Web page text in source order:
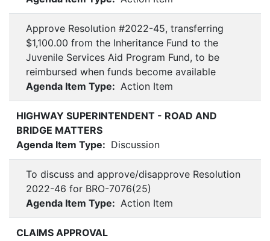
Approve Resolution #2022-45, transferring
$1,100.00 from the Inheritance Fund to the
Juvenile Services Aid Program Fund, to be
reimbursed when funds become available
Agenda Item Type: Action Item
HIGHWAY SUPERINTENDENT - ROAD AND
BRIDGE MATTERS
Agenda Item Type: Discussion
To discuss and approve/disapprove Resolution
2022-46 for BRO-7076(25)
Agenda Item Type: Action Item
CLAIMS APPROVAL